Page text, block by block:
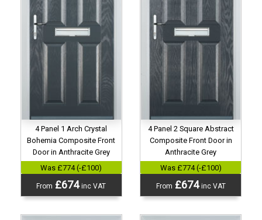
4 Panel 1 Arch Crystal
Bohemia Composite Front
Door in Anthracite Grey
Was £774 (-£100)
From £674inc VAT
4 Panel 2 Square Abstract
Composite Front Door in
Anthracite Grey
Was £774 (-£100)
From £674inc VAT